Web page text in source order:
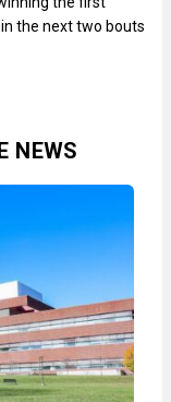
the next two bouts
NEWS